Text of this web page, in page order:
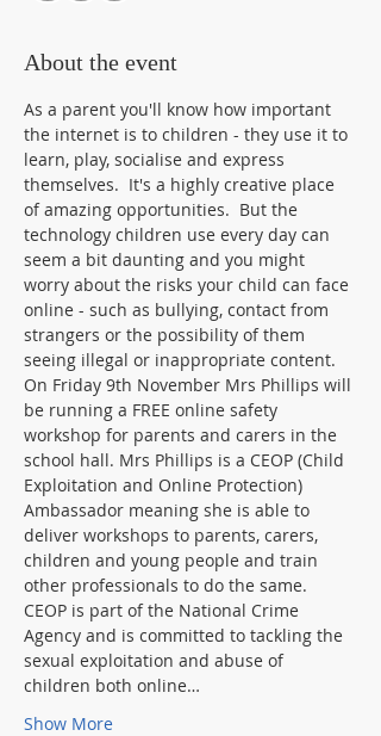
About the event
As a parent you'll know how important
the internet is to children - they use it to
learn, play, socialise and express
themselves.  It's a highly creative place
of amazing opportunities.  But the
technology children use every day can
seem a bit daunting and you might
worry about the risks your child can face
online - such as bullying, contact from
strangers or the possibility of them
On Friday 9th November Mrs Phillips will
be running a FREE online safety
workshop for parents and carers in the
school hall. Mrs Phillips is a CEOP (Child
Exploitation and Online Protection)
Ambassador meaning she is able to
deliver workshops to parents, carers,
children and young people and train
CEOP is part of the National Crime
Agency and is committed to tackling the
sexual exploitation and abuse of
children both online…
Show More